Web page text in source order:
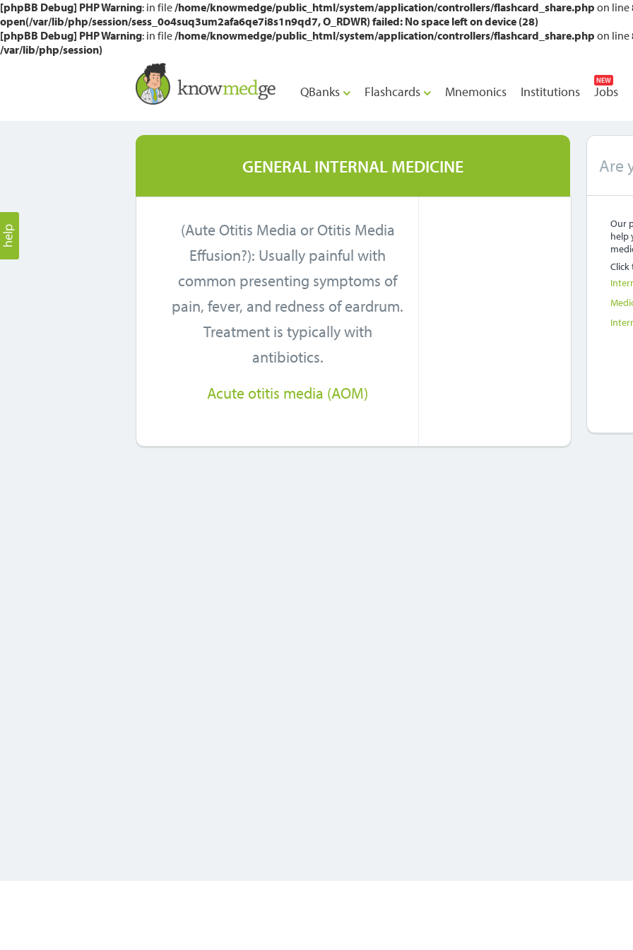
[phpBB Debug] PHP Warning: in file/home/knowmedge/public_html/system/application/controllers/flashcard_share.php on line
open(/var/lib/php/session/sess_0o4suq3um2afa6qe7i8s1n9qd7, O_RDWR) failed: No space left on device (28)
[phpBB Debug] PHP Warning: in file/home/knowmedge/public_html/system/application/controllers/flashcard_share.php on line
/var/lib/php/session)
QBanks Flashcards Mnemonics Institutions
NEW
Jobs
GENERAL INTERNAL MEDICINE
(Aute Otitis Media or Otitis Media
Effusion?): Usually painful with
common presenting symptoms of
pain, fever, and redness of eardrum.
Treatment is typically with
antibiotics.
Acute otitis media (AOM)
Are
Our
help